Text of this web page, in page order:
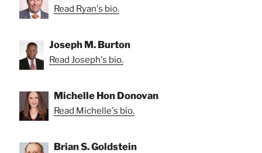
Read Ryan's bio.
Joseph M. Burton
Read Joseph's bio.
Michelle Hon Donovan
Read Michelle's bio.
Brian S. Goldstein